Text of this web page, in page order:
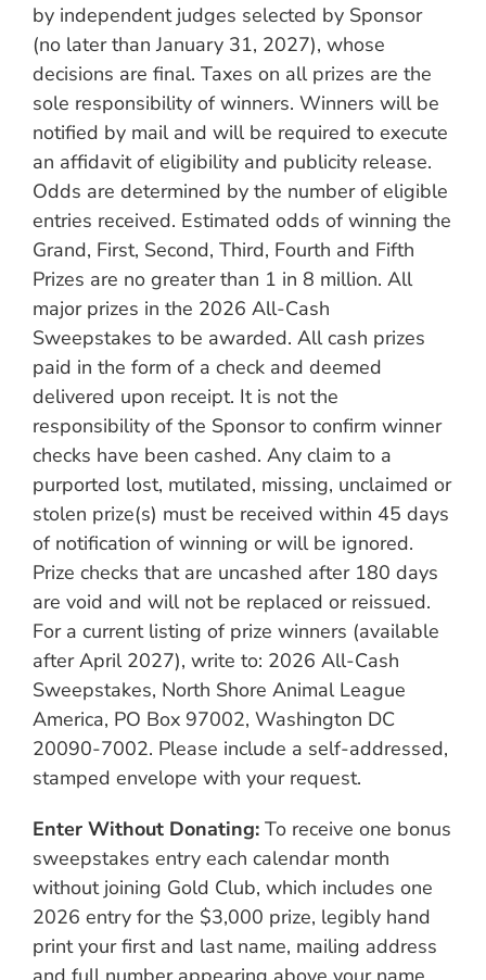
by independent judges selected by Sponsor
(no later than January 31, 2027), whose
decisions are final. Taxes on all prizes are the
sole responsibility of winners. Winners will be
notified by mail and will be required to execute
an affidavit of eligibility and publicity release.
Odds are determined by the number of eligible
entries received. Estimated odds of winning the
Grand, First, Second, Third, Fourth and Fifth
Prizes are no greater than 1 in 8 million. All
major prizes in the 2026 All-Cash
Sweepstakes to be awarded. All cash prizes
paid in the form of a check and deemed
delivered upon receipt. It is not the
responsibility of the Sponsor to confirm winner
checks have been cashed. Any claim to a
purported lost, mutilated, missing, unclaimed or
stolen prize(s) must be received within 45 days
of notification of winning or will be ignored.
Prize checks that are uncashed after 180 days
are void and will not be replaced or reissued.
For a current listing of prize winners (available
after April 2027), write to: 2026 All-Cash
Sweepstakes, North Shore Animal League
America, PO Box 97002, Washington DC
20090-7002. Please include a self-addressed,
stamped envelope with your request.
Enter Without Donating: To receive one bonus
sweepstakes entry each calendar month
without joining Gold Club, which includes one
2026 entry for the $3,000 prize, legibly hand
print your first and last name, mailing address